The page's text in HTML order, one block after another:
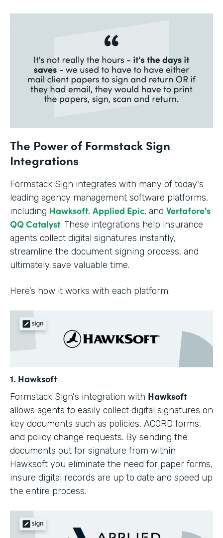
The Power of Formstack Sign
Integrations
Formstack Sign integrates with many of today's
leading agency management software platforms,
including Hawksoft, Applied Epic, and Vertafore's
QQ Catalyst. These integrations help insurance
agents collect digital signatures instantly,
streamline the document signing process, and
ultimately save valuable time.
Here’s how it works with each platform:
1. Hawksoft
Formstack Sign's integration with Hawksoft
allows agents to easily collect digital signatures on
key documents such as policies, ACORD forms,
and policy change requests. By sending the
documents out for signature from within
Hawksoft you eliminate the need for paper forms,
insure digital records are up to date and speed up
the entire process.